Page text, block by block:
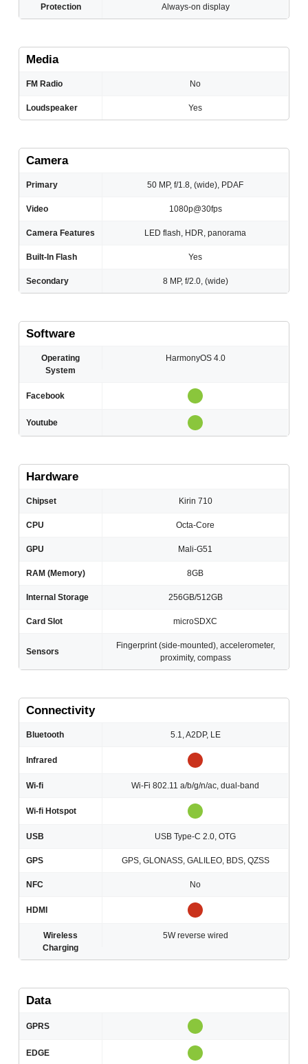
Protection Always-on display
Media
FM Radio No
Loudspeaker Yes
Camera
Primary 50 MP, f/1.8, (wide), PDAF
Video 1080p@30fps
Camera Features LED flash, HDR, panorama
Built-In Flash Yes
Secondary 8 MP, f/2.0, (wide)
Software
Operating
System
HarmonyOS 4.0
Facebook
Youtube
Hardware
Chipset Kirin 710
CPU Octa-Core
GPU Mali-G51
RAM (Memory) 8GB
Internal Storage 256GB/512GB
Card Slot microSDXC
Sensors
Fingerprint (side-mounted), accelerometer,
proximity, compass
Connectivity
Bluetooth 5.1, A2DP, LE
Infrared
Wi-fi Wi-Fi 802.11 a/b/g/n/ac, dual-band
Wi-fi Hotspot
USB USB Type-C 2.0, OTG
GPS GPS, GLONASS, GALILEO, BDS, QZSS
NFC No
HDMI
Wireless
Charging
5W reverse wired
Data
GPRS
EDGE